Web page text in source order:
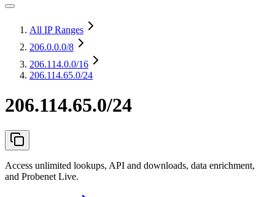
All IP Ranges
206.0.0.0/8
206.114.0.0/16
206.114.65.0/24
206.114.65.0/24
Access unlimited lookups, API and downloads, data enrichment,
and Probenet Live.